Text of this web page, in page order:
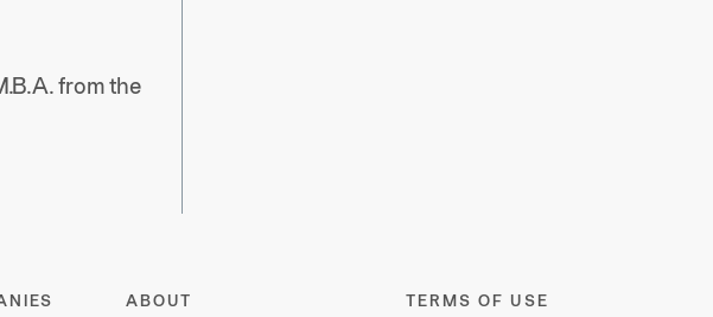
from the
ABOUT TERMS OF USE